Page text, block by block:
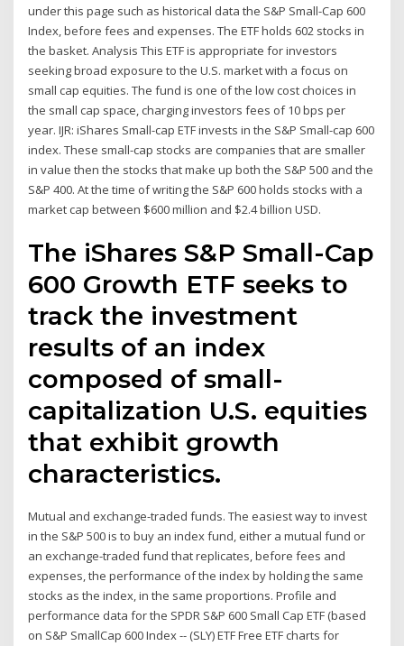
under this page such as historical data the S&P Small-Cap 600
Index, before fees and expenses. The ETF holds 602 stocks in
the basket. Analysis This ETF is appropriate for investors
seeking broad exposure to the U.S. market with a focus on
small cap equities. The fund is one of the low cost choices in
the small cap space, charging investors fees of 10 bps per
year. IJR: iShares Small-cap ETF invests in the S&P Small-cap 600
index. These small-cap stocks are companies that are smaller
in value then the stocks that make up both the S&P 500 and the
S&P 400. At the time of writing the S&P 600 holds stocks with a
market cap between $600 million and $2.4 billion USD.
The iShares S&P Small-Cap
600 Growth ETF seeks to
track the investment
results of an index
composed of small-
capitalization U.S. equities
that exhibit growth
characteristics.
Mutual and exchange-traded funds. The easiest way to invest
in the S&P 500 is to buy an index fund, either a mutual fund or
an exchange-traded fund that replicates, before fees and
expenses, the performance of the index by holding the same
stocks as the index, in the same proportions. Profile and
performance data for the SPDR S&P 600 Small Cap ETF (based
on S&P SmallCap 600 Index -- (SLY) ETF Free ETF charts for